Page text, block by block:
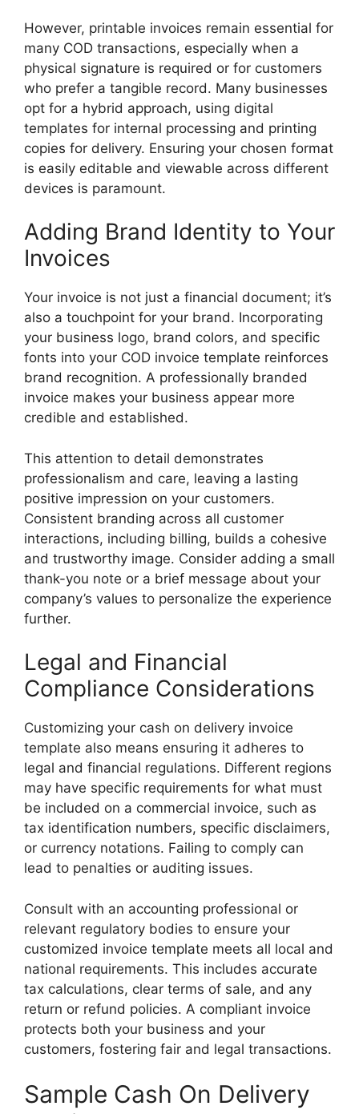
However, printable invoices remain essential for
many COD transactions, especially when a
physical signature is required or for customers
who prefer a tangible record. Many businesses
opt for a hybrid approach, using digital
templates for internal processing and printing
copies for delivery. Ensuring your chosen format
is easily editable and viewable across different
devices is paramount.
Adding Brand Identity to Your
Invoices
Your invoice is not just a financial document; it’s
also a touchpoint for your brand. Incorporating
your business logo, brand colors, and specific
fonts into your COD invoice template reinforces
brand recognition. A professionally branded
invoice makes your business appear more
credible and established.
This attention to detail demonstrates
professionalism and care, leaving a lasting
positive impression on your customers.
Consistent branding across all customer
interactions, including billing, builds a cohesive
and trustworthy image. Consider adding a small
thank-you note or a brief message about your
company’s values to personalize the experience
further.
Legal and Financial
Compliance Considerations
Customizing your cash on delivery invoice
template also means ensuring it adheres to
legal and financial regulations. Different regions
may have specific requirements for what must
be included on a commercial invoice, such as
tax identification numbers, specific disclaimers,
or currency notations. Failing to comply can
lead to penalties or auditing issues.
Consult with an accounting professional or
relevant regulatory bodies to ensure your
customized invoice template meets all local and
national requirements. This includes accurate
tax calculations, clear terms of sale, and any
return or refund policies. A compliant invoice
protects both your business and your
customers, fostering fair and legal transactions.
Sample Cash On Delivery